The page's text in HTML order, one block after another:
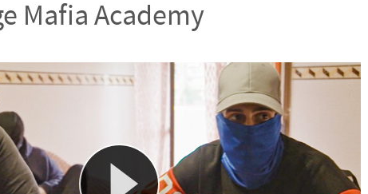
Mafia Academy